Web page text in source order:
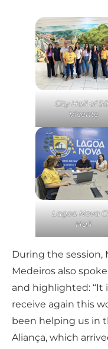
City Hall of
Vicente
Lagoa Nova
Hall
During the session,
Medeiros also
and highlighted:
receive again this
been helping us in
Aliança, which